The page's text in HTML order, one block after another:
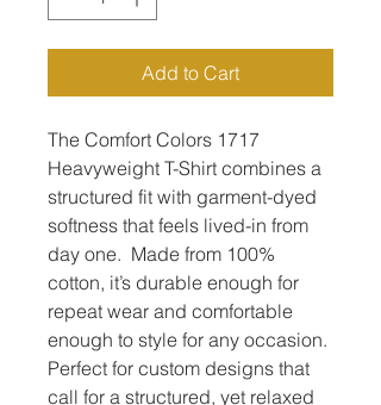
Add to Cart
The Comfort Colors 1717
Heavyweight T-Shirt combines a
structured fit with garment-dyed
softness that feels lived-in from
day one.  Made from 100%
cotton, it’s durable enough for
repeat wear and comfortable
enough to style for any occasion.
Perfect for custom designs that
call for a structured, yet relaxed